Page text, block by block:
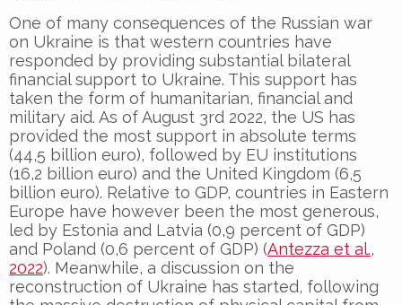
One of many consequences of the Russian war
on Ukraine is that western countries have
responded by providing substantial bilateral
financial support to Ukraine. This support has
taken the form of humanitarian, financial and
military aid. As of August 3rd 2022, the US has
provided the most support in absolute terms
(44,5 billion euro), followed by EU institutions
(16,2 billion euro) and the United Kingdom (6,5
billion euro). Relative to GDP, countries in Eastern
Europe have however been the most generous,
led by Estonia and Latvia (0,9 percent of GDP)
and Poland (0,6 percent of GDP) (Antezza et al.,
2022). Meanwhile, a discussion on the
reconstruction of Ukraine has started, following